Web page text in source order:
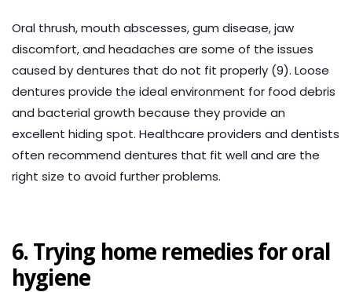
Oral thrush, mouth abscesses, gum disease, jaw
discomfort, and headaches are some of the issues
caused by dentures that do not fit properly (9). Loose
dentures provide the ideal environment for food debris
and bacterial growth because they provide an
excellent hiding spot. Healthcare providers and dentists
often recommend dentures that fit well and are the
right size to avoid further problems.
6. Trying home remedies for oral
hygiene